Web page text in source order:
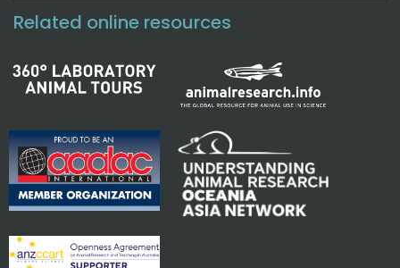
Related online resources